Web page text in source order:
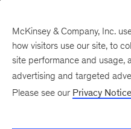
There was a problem loading
McKinsey & Company, Inc.
how visitors use our site, to
site performance and usage,
advertising and targeted
Please see our Privacy Notice